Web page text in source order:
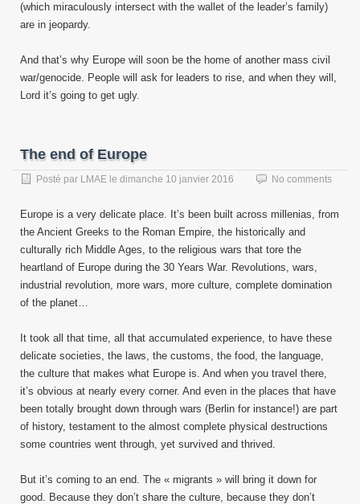
(which miraculously intersect with the wallet of the leader’s family)
are in jeopardy.
And that’s why Europe will soon be the home of another mass civil
war/genocide. People will ask for leaders to rise, and when they will,
Lord it’s going to get ugly.
The end of Europe
Posté par LMAE le dimanche 10 janvier 2016 No comments
Europe is a very delicate place. It’s been built across millenias, from
the Ancient Greeks to the Roman Empire, the historically and
culturally rich Middle Ages, to the religious wars that tore the
heartland of Europe during the 30 Years War. Revolutions, wars,
industrial revolution, more wars, more culture, complete domination
of the planet…
It took all that time, all that accumulated experience, to have these
delicate societies, the laws, the customs, the food, the language,
the culture that makes what Europe is. And when you travel there,
it’s obvious at nearly every corner. And even in the places that have
been totally brought down through wars (Berlin for instance!) are part
of history, testament to the almost complete physical destructions
some countries went through, yet survived and thrived.
But it’s coming to an end. The « migrants » will bring it down for
good. Because they don’t share the culture, because they don’t